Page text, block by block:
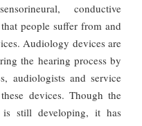
conductive
people suffer from and
Audiology devices are
the hearing process by
audiologists and service
devices. Though the
is still developing, it has